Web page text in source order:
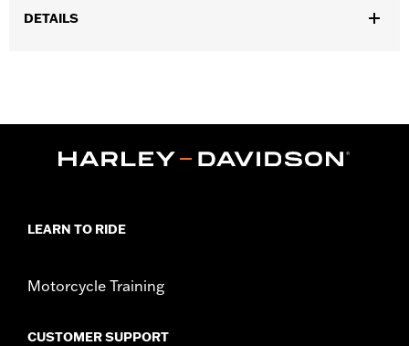
DETAILS
Collection:Dominion
instructions
LEARN TO RIDE
Motorcycle Training
CUSTOMER SUPPORT